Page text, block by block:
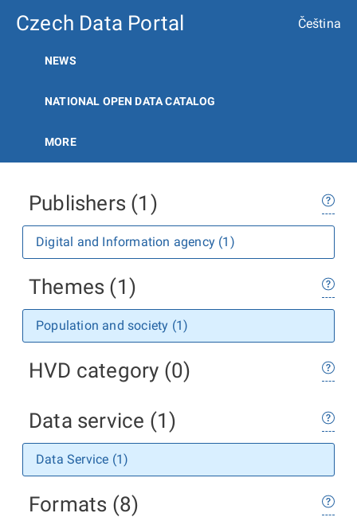
Czech Data Portal Čeština
NEWS
NATIONAL OPEN DATA CATALOG
MORE
Publishers (1)
Digital and Information agency (1)
Themes (1)
Population and society (1)
HVD category (0)
Data service (1)
Data Service (1)
Formats (8)